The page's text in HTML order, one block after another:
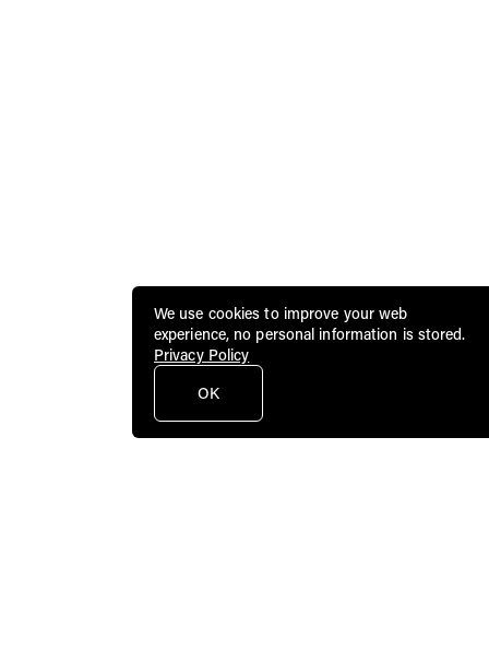
We use cookies to improve your web
experience, no personal information is stored.
Privacy Policy
OK